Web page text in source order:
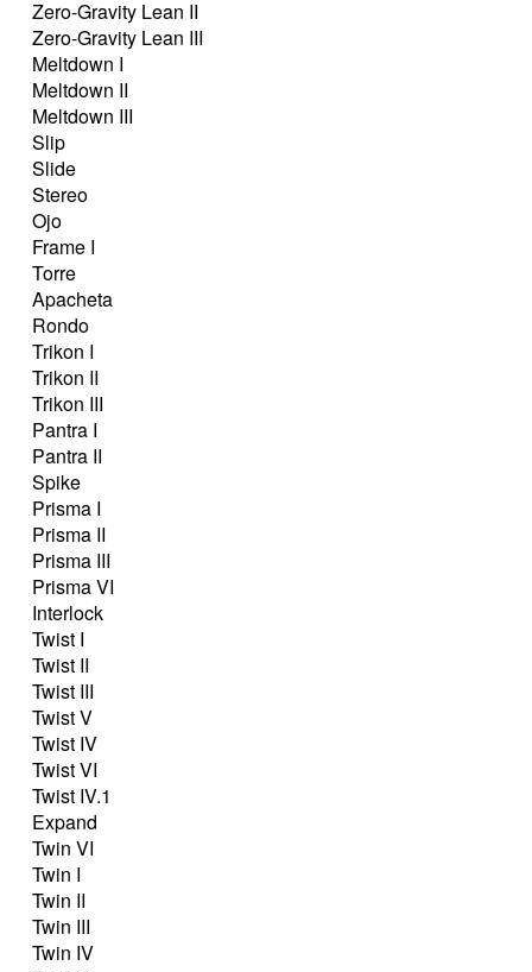
Zero-Gravity Lean II
Zero-Gravity Lean III
Meltdown I
Meltdown II
Meltdown III
Slip
Slide
Stereo
Ojo
Frame I
Torre
Apacheta
Rondo
Trikon I
Trikon II
Trikon III
Pantra I
Pantra II
Spike
Prisma I
Prisma II
Prisma III
Prisma VI
Interlock
Twist I
Twist II
Twist III
Twist V
Twist IV
Twist VI
Twist IV.1
Expand
Twin VI
Twin I
Twin II
Twin III
Twin IV